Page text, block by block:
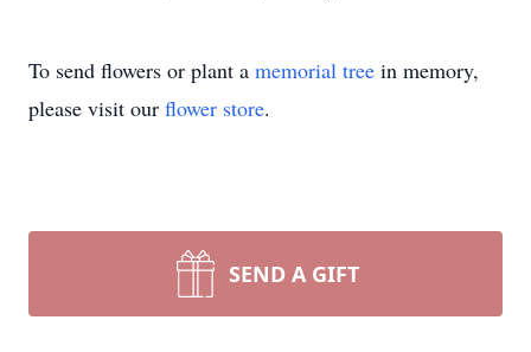
To send flowers or plant a memorial tree in memory,
please visit our flower store.
SEND A GIFT